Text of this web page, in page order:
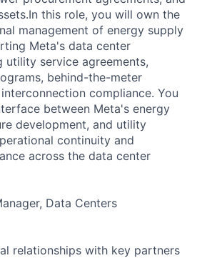
this role, you will own the
management of energy supply
Meta's data center
utility service agreements,
behind-the-meter
compliance. You
between Meta's energy
development, and utility
continuity and
across the data center
Data Centers
relationships with key partners